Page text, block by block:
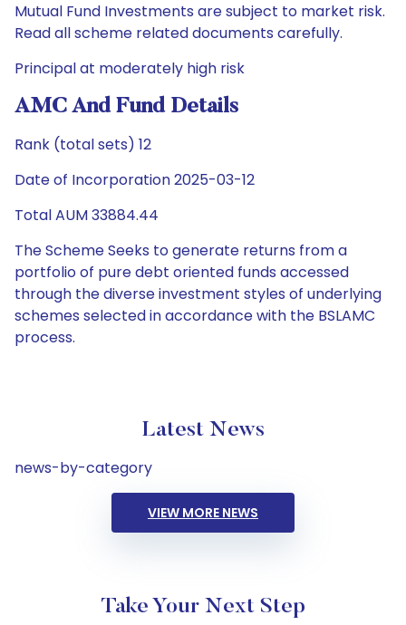
Mutual Fund Investments are subject to market risk.
Read all scheme related documents carefully.
Principal at moderately high risk
AMC And Fund Details
Rank (total sets) 12
Date of Incorporation 2025-03-12
Total AUM 33884.44
The Scheme Seeks to generate returns from a
portfolio of pure debt oriented funds accessed
through the diverse investment styles of underlying
schemes selected in accordance with the BSLAMC
process.
Latest News
news-by-category
VIEW MORE NEWS
Take Your Next Step